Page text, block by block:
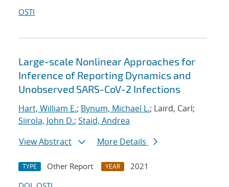
OSTI
Large-scale Nonlinear Approaches for
Inference of Reporting Dynamics and
Unobserved SARS-CoV-2 Infections
Hart, William E.; Bynum, Michael L.; Laird, Carl;
Siirola, John D.; Staid, Andrea
View Abstract
More Details
TYPE Other Report YEAR
2021